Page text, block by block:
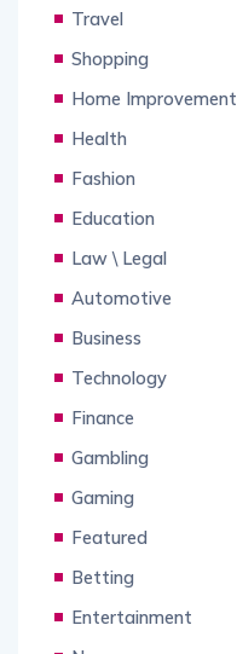
Travel
Shopping
Home Improvement
Health
Fashion
Education
Law \ Legal
Automotive
Business
Technology
Finance
Gambling
Gaming
Featured
Betting
Entertainment